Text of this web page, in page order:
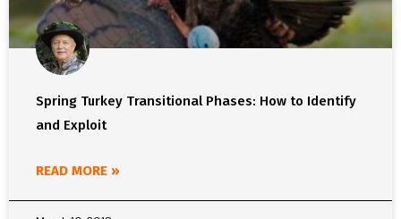
Spring Turkey Transitional Phases: How to Identify
and Exploit
READ MORE »